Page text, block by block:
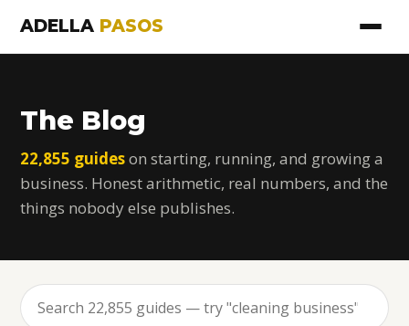
ADELLA PASOS
The Blog
22,855 guideson starting, running, and growing a
business. Honest arithmetic, real numbers, and the
things nobody else publishes.